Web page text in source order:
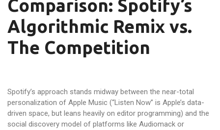
Comparison: Spotify’s
Algorithmic Remix vs.
The Competition
Spotify’s approach stands midway between the near-total
personalization of Apple Music (“Listen Now” is Apple’s data-
driven space, but leans heavily on editor programming) and the
social discovery model of platforms like Audiomack or